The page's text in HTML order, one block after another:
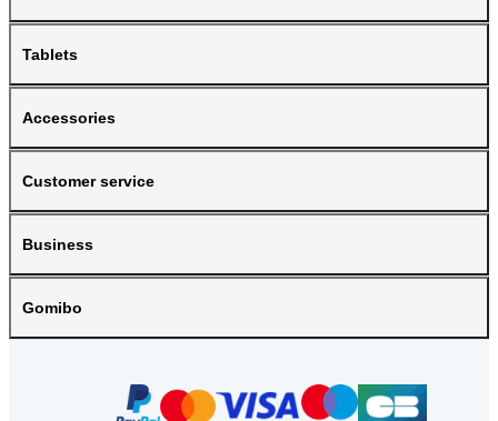
Tablets
Accessories
Customer service
Business
Gomibo